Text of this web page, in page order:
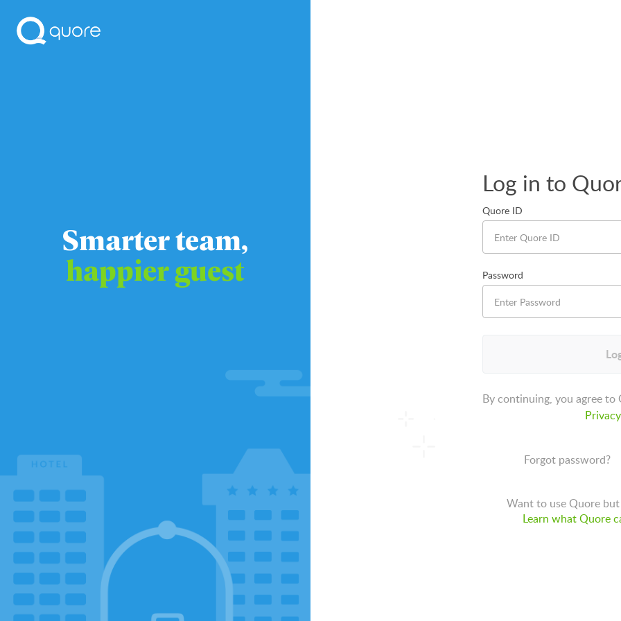
Smarter team,
happier guest
Log in to
Quore ID
Password
By continuing, you agree to
Forgot password?
Want to use Quore
Learn what Quore